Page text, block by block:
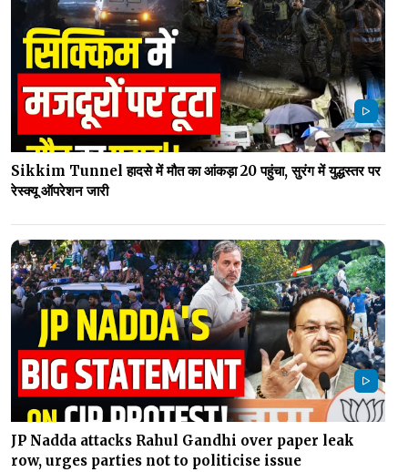
Sikkim Tunnel हादसे में मौत का आंकड़ा 20 पहुंचा, सुरंग में युद्धस्तर पर
रेस्क्यू ऑपरेशन जारी
JP Nadda attacks Rahul Gandhi over paper leak
row, urges parties not to politicise issue